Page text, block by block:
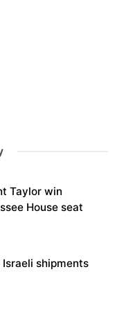
Taylor win
House seat
shipments